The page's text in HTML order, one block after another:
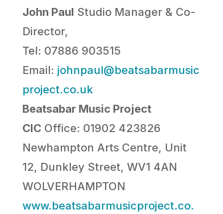
John Paul Studio Manager & Co-
Director,
Tel: 07886 903515
Email: johnpaul@beatsabarmusic
project.co.uk
Beatsabar Music Project
CIC Office: 01902 423826
Newhampton Arts Centre, Unit
12, Dunkley Street, WV1 4AN
WOLVERHAMPTON
www.beatsabarmusicproject.co.